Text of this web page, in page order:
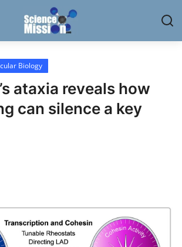
Register
Biology
ataxia reveals how
can silence a key